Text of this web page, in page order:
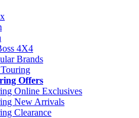
4X4
Brands
Offers
Online Exclusives
New Arrivals
Clearance